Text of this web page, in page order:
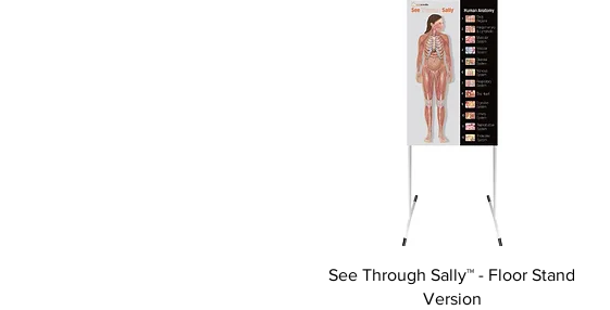
See Through Sally™ - Floor Stand
Version